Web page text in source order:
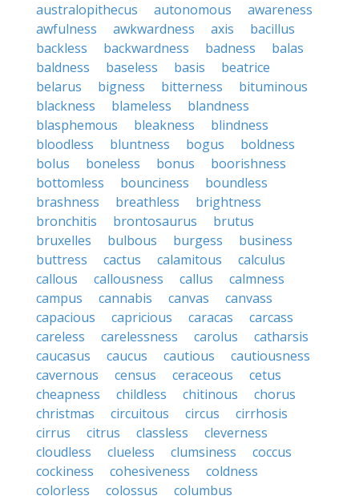
australopithecus
autonomous
awareness
awfulness
awkwardness axis
bacillus
backless
backwardness badness
balas
baldness
baseless basis
beatrice
belarus
bigness bitterness
bituminous
blackness
blameless
blandness
blasphemous
bleakness
blindness
bloodless
bluntness bogus
boldness
bolus
boneless bonus
boorishness
bottomless
bounciness
boundless
brashness
breathless
brightness
bronchitis
brontosaurus
brutus
bruxelles
bulbous burgess
business
buttress
cactus calamitous
calculus
callous
callousness callus
calmness
campus
cannabis canvas
canvass
capacious
capricious caracas
carcass
careless
carelessness carolus
catharsis
caucasus
caucus cautious
cautiousness
cavernous
census ceraceous
cetus
cheapness
childless chitinous
chorus
christmas
circuitous circus
cirrhosis
cirrus
citrus classless
cleverness
cloudless
clueless clumsiness
coccus
cockiness
cohesiveness
coldness
colorless
colossus
columbus